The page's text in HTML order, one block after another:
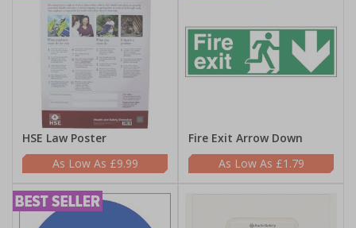
HSE Law Poster
£9.99
Fire Exit Arrow Down
£1.79